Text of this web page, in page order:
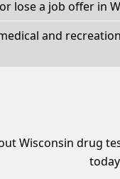
lose a job offer in
and
Wisconsin drug